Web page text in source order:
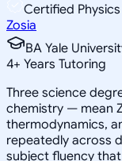
Certified
Zosia
BA Yale
4+ Years Tutoring
Three science
chemistry — mean
thermodynamics,
repeatedly across
subject fluency